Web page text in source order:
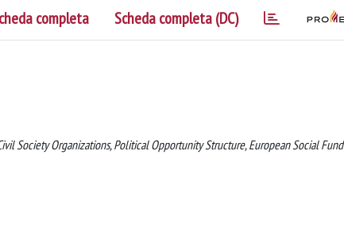
completa Scheda completa (DC)
Society Organizations, Political Opportunity Structure, European Social Fund